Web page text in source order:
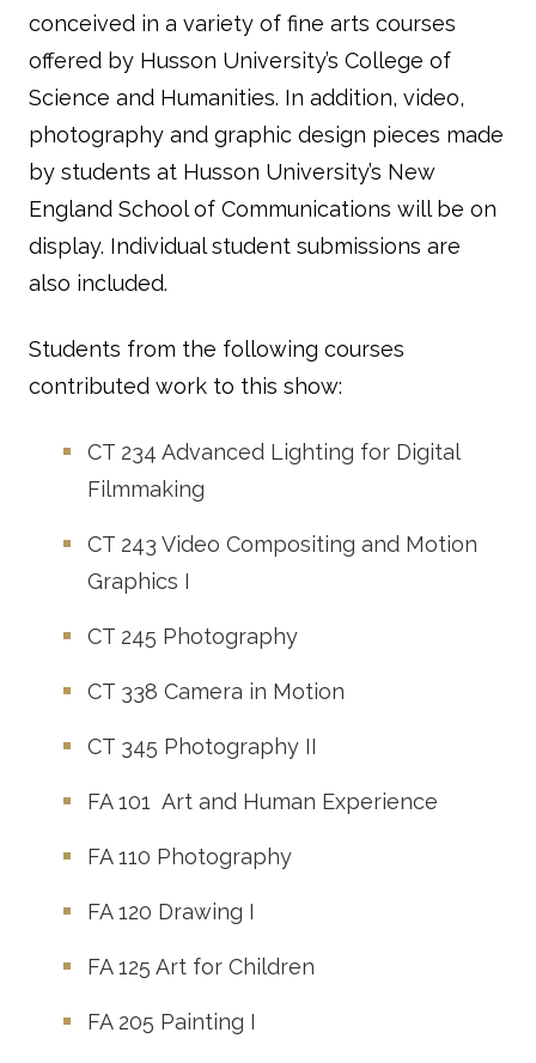
conceived in a variety of fine arts courses
offered by Husson University’s College of
Science and Humanities. In addition, video,
photography and graphic design pieces made
by students at Husson University’s New
England School of Communications will be on
display. Individual student submissions are
also included.
Students from the following courses
contributed work to this show:
CT 234 Advanced Lighting for Digital
Filmmaking
CT 243 Video Compositing and Motion
Graphics I
CT 245 Photography
CT 338 Camera in Motion
CT 345 Photography II
FA 101 Art and Human Experience
FA 110 Photography
FA 120 Drawing I
FA 125 Art for Children
FA 205 Painting I